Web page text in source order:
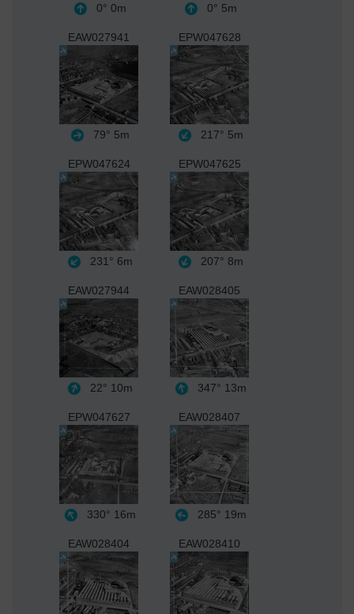
0° 0m 0° 5m
EAW027941
79° 5m
EPW047628
217° 5m
EPW047624
231° 6m
EPW047625
207° 8m
EAW027944
22° 10m
EAW028405
347° 13m
EPW047627
330° 16m
EAW028407
285° 19m
EAW028404 EAW028410